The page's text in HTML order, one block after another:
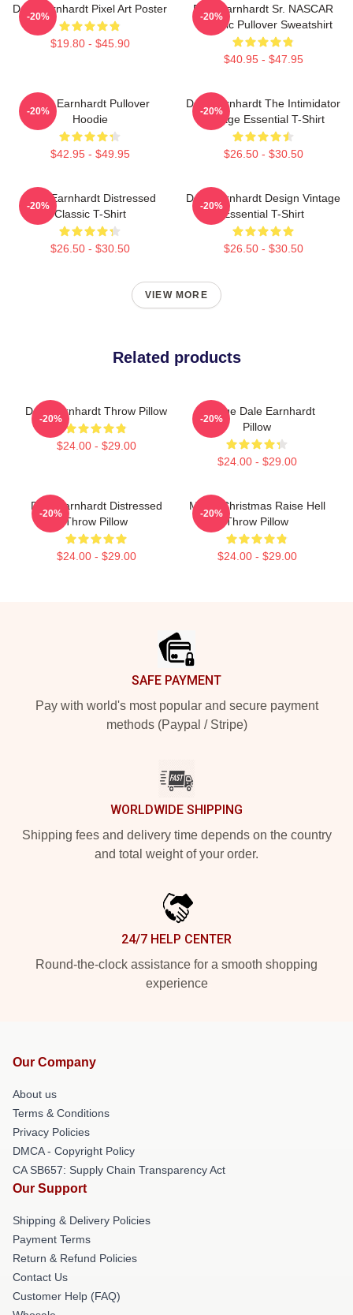
Dale Earnhardt Pixel Art Poster
$19.80 - $45.90
-20%
Dale Earnhardt Sr. NASCAR
Graphic Pullover Sweatshirt
$40.95 - $47.95
-20%
Dale Earnhardt Pullover
Hoodie
$42.95 - $49.95
-20%
Dale Earnhardt The Intimidator
Vintage Essential T-Shirt
$26.50 - $30.50
-20%
Dale Earnhardt Distressed
Classic T-Shirt
$26.50 - $30.50
-20%
Dale Earnhardt Design Vintage
Essential T-Shirt
$26.50 - $30.50
-20%
VIEW MORE
Related products
Dale Earnhardt Throw Pillow
$24.00 - $29.00
-20%
Vintage Dale Earnhardt
Pillow
$24.00 - $29.00
-20%
Dale Earnhardt Distressed
Throw Pillow
$24.00 - $29.00
-20%
Merry Christmas Raise Hell
Throw Pillow
$24.00 - $29.00
-20%
SAFE PAYMENT
Pay with world's most popular and secure payment
methods (Paypal / Stripe)
WORLDWIDE SHIPPING
Shipping fees and delivery time depends on the country
and total weight of your order.
24/7 HELP CENTER
Round-the-clock assistance for a smooth shopping
experience
Our Company
About us
Terms & Conditions
Privacy Policies
DMCA - Copyright Policy
CA SB657: Supply Chain Transparency Act
Our Support
Shipping & Delivery Policies
Payment Terms
Return & Refund Policies
Contact Us
Customer Help (FAQ)